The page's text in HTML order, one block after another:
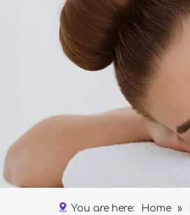
You are here: Home »